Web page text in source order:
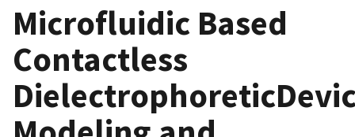
Microfluidic Based
Contactless